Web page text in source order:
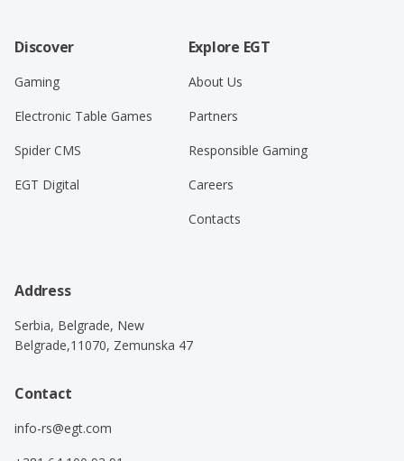
Discover
Gaming
Electronic Table Games
Spider CMS
EGT Digital
Explore EGT
About Us
Partners
Responsible Gaming
Careers
Contacts
Address
Serbia, Belgrade, New
Belgrade,11070, Zemunska 47
Contact
info-rs@egt.com